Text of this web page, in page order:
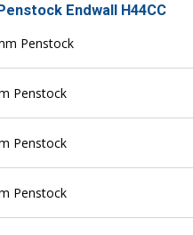
Endwall H44CC
Penstock
Penstock
Penstock
Penstock